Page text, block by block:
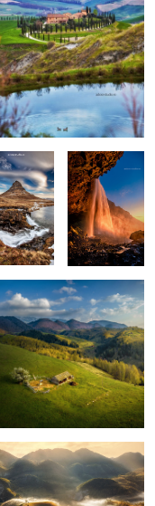
0
Seljalandsfoss
Isolate me here